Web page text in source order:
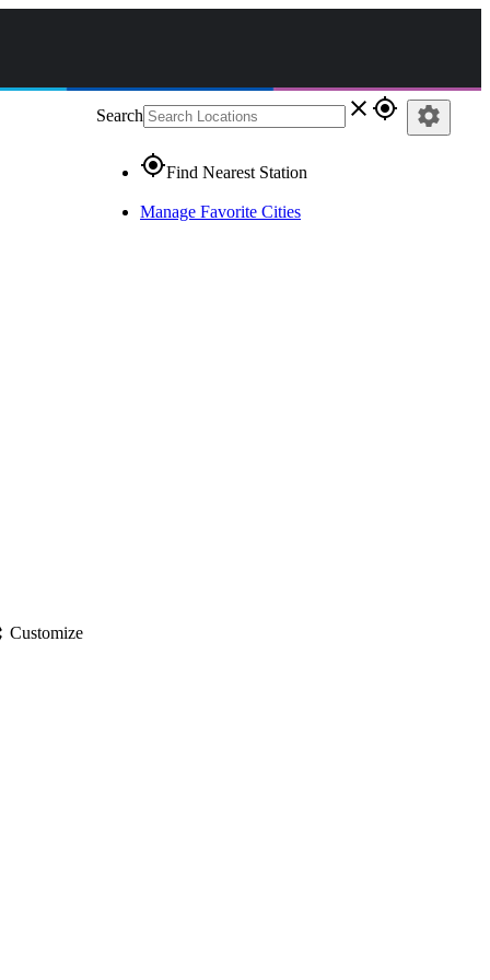
Search close gps_fixed
gps_fixedFind Nearest Station
Manage Favorite Cities
settings
Customize